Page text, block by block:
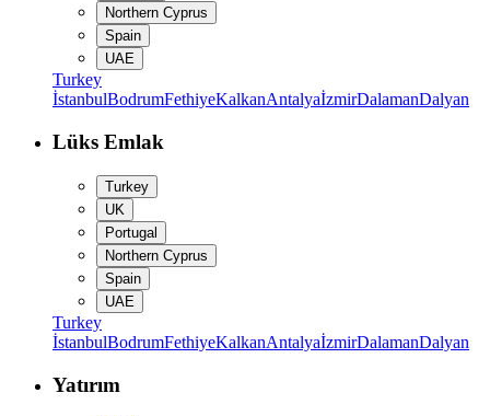
Northern Cyprus
Spain
UAE
Turkey
İstanbulBodrumFethiyeKalkanAntalyaİzmirDalamanDalyan
Lüks Emlak
Turkey
UK
Portugal
Northern Cyprus
Spain
UAE
Turkey
İstanbulBodrumFethiyeKalkanAntalyaİzmirDalamanDalyan
Yatırım